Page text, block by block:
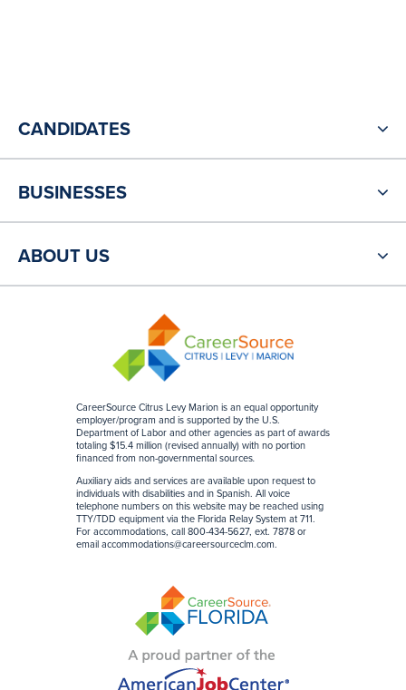
CareerSource Citrus Levy Marion is an equal opportunity
employer/program and is supported by the U.S.
Department of Labor and other agencies as part of awards
totaling $15.4 million (revised annually) with no portion
financed from non-governmental sources.
Auxiliary aids and services are available upon request to
individuals with disabilities and in Spanish. All voice
telephone numbers on this website may be reached using
TTY/TDD equipment via the Florida Relay System at 711.
For accommodations, call 800-434-5627, ext. 7878 or
email accommodations@careersourceclm.com.
CANDIDATES
BUSINESSES
ABOUT US